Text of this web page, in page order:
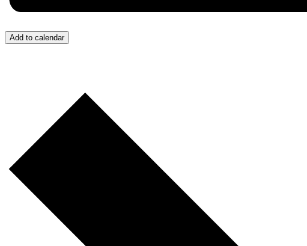
Add to calendar